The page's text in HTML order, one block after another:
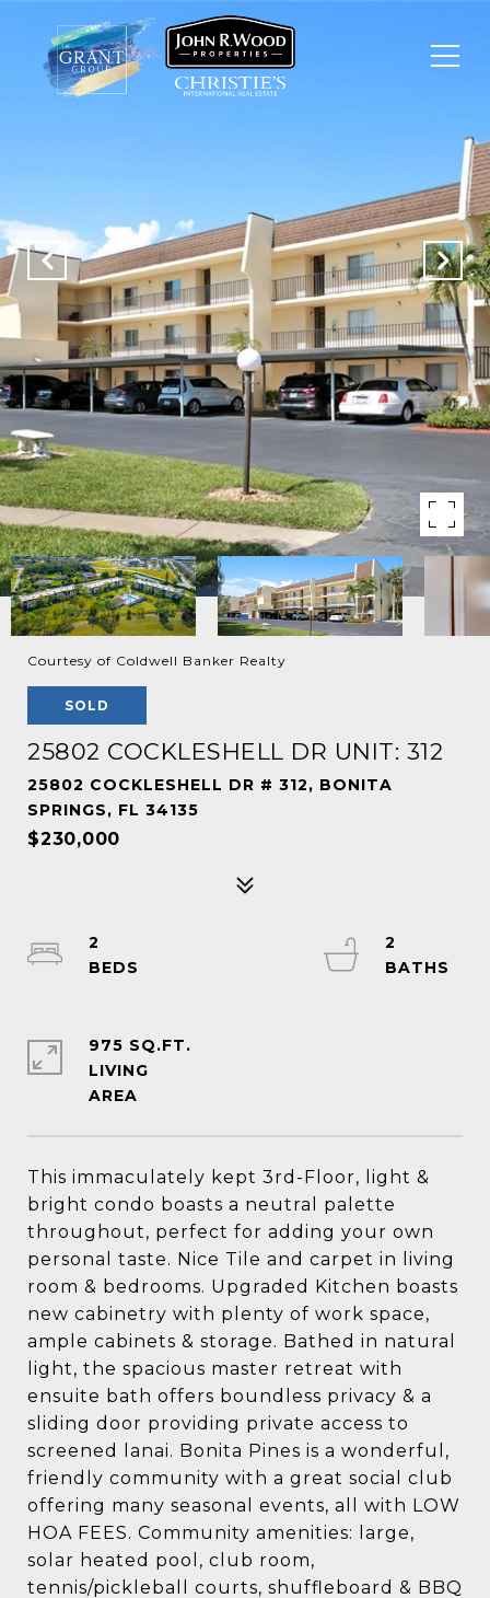
Courtesy of Coldwell Banker Realty
SOLD
25802 COCKLESHELL DR UNIT: 312
25802 COCKLESHELL DR # 312, BONITA
SPRINGS, FL 34135
$230,000
This immaculately kept 3rd-Floor, light &
bright condo boasts a neutral palette
throughout, perfect for adding your own
personal taste. Nice Tile and carpet in living
room & bedrooms. Upgraded Kitchen boasts
new cabinetry with plenty of work space,
ample cabinets & storage. Bathed in natural
light, the spacious master retreat with
ensuite bath offers boundless privacy & a
sliding door providing private access to
screened lanai. Bonita Pines is a wonderful,
friendly community with a great social club
offering many seasonal events, all with LOW
HOA FEES. Community amenities: large,
solar heated pool, club room,
tennis/pickleball courts, shuffleboard & BBQ
2
2
975 SQ.FT.
LIVING